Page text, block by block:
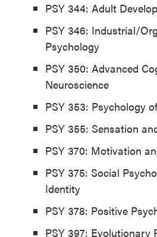
PSY 344: Adult
PSY 346: Industrial/
Psychology
PSY 350: Advanced
Neuroscience
PSY 353: Psychology
PSY 355: Sensation
PSY 370: Motivation
PSY 375: Social
Identity
PSY 378: Positive
PSY 397: Evolutionary